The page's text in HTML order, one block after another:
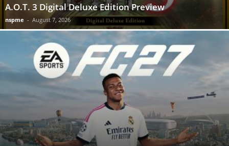
A.O.T. 3 Digital Deluxe Edition Preview
nspme - August 7, 2026